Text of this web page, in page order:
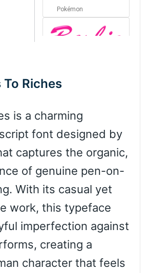
Pokémon
Wave
Top Wave
Pinch
Bulge
Riches
is a charming
font designed by
captures the organic,
of genuine pen-on-
With its casual yet
work, this typeface
imperfection against
creating a
character that feels